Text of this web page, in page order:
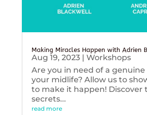
Making Miracles Happen with Adrien
Aug 19, 2023| Workshops
Are you in need of a genuine
your midlife? Allow us to
to make it happen! Discover
secrets...
read more